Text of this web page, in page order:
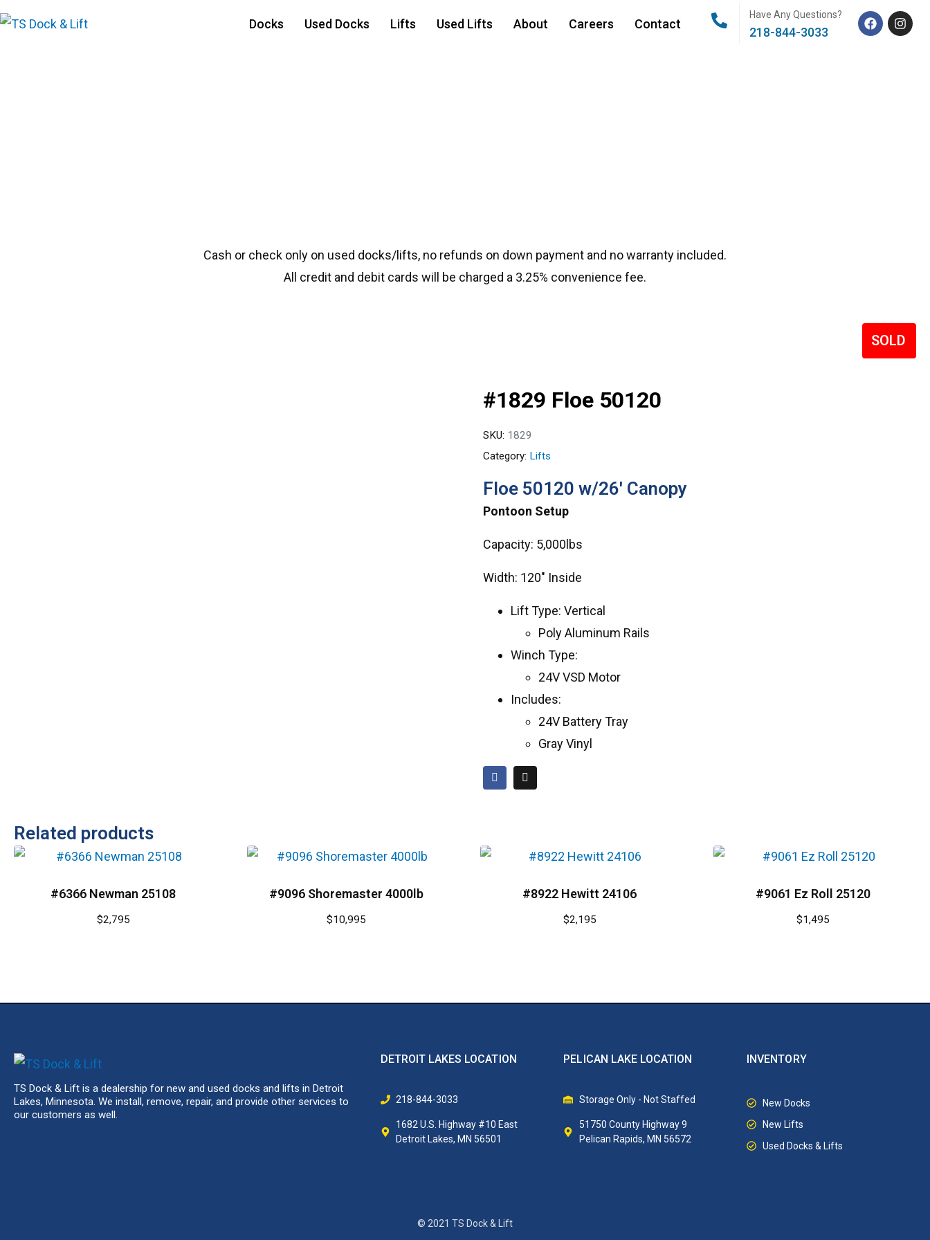
Docks Used Docks Lifts Used Lifts About Careers Contact
Have Any Questions?
218-844-3033
Cash or check only on used docks/lifts, no refunds on down payment and no warranty included.
All credit and debit cards will be charged a 3.25% convenience fee.
Sale!
#1829 Floe 50120
SKU: 1829
Category: Lifts
Floe 50120 w/26′ Canopy
Pontoon Setup
Capacity: 5,000lbs
Width: 120″ Inside
Lift Type: Vertical
Poly Aluminum Rails
Winch Type:
24V VSD Motor
Includes:
24V Battery Tray
Gray Vinyl
Related products
#6366 Newman 25108
$2,795
#9096 Shoremaster 4000lb
$10,995
#8922 Hewitt 24106
$2,195
#9061 Ez Roll 25120
$1,495
TS Dock & Lift is a dealership for new and used docks and lifts in Detroit
Lakes, Minnesota. We install, remove, repair, and provide other services to
our customers as well.
DETROIT LAKES LOCATION
218-844-3033
1682 U.S. Highway #10 East
Detroit Lakes, MN 56501
PELICAN LAKE LOCATION
Storage Only - Not Staffed
51750 County Highway 9
Pelican Rapids, MN 56572
INVENTORY
New Docks
New Lifts
Used Docks & Lifts
© 2021 TS Dock & Lift